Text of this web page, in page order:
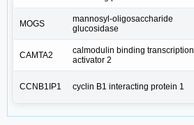
MOGS
mannosyl-oligosaccharide
glucosidase
CAMTA2
calmodulin binding transcription
activator 2
CCNB1IP1 cyclin B1 interacting protein 1